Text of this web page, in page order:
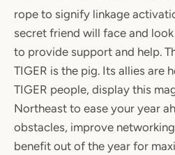
rope to signify linkage
secret friend will face and
to provide support and help.
TIGER is the pig. Its allies are
TIGER people, display this
Northeast to ease your year
obstacles, improve
benefit out of the year for